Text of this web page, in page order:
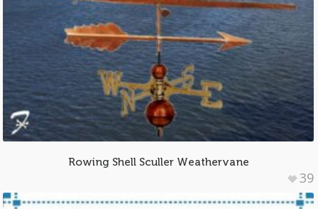
Rowing Shell Sculler Weathervane
39